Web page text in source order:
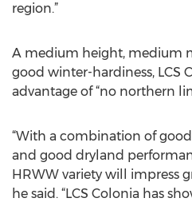
region.”
A medium height, medium
good winter-hardiness, LCS
advantage of “no northern
“With a combination of
and good dryland
HRWW variety will impress
he said. “LCS Colonia has